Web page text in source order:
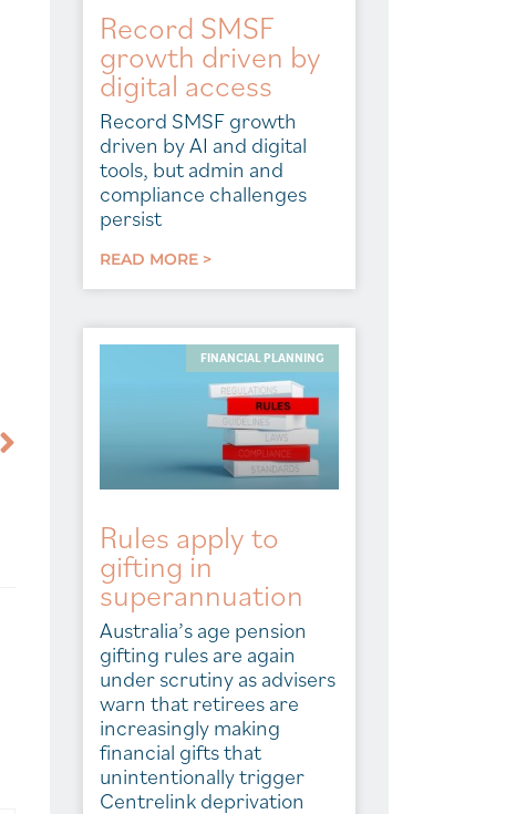
Record SMSF
growth driven by
digital access
Record SMSF growth
driven by AI and digital
tools, but admin and
compliance challenges
persist
READ MORE >
FINANCIAL PLANNING
Rules apply to
gifting in
superannuation
Australia’s age pension
gifting rules are again
under scrutiny as advisers
warn that retirees are
increasingly making
financial gifts that
unintentionally trigger
Centrelink deprivation